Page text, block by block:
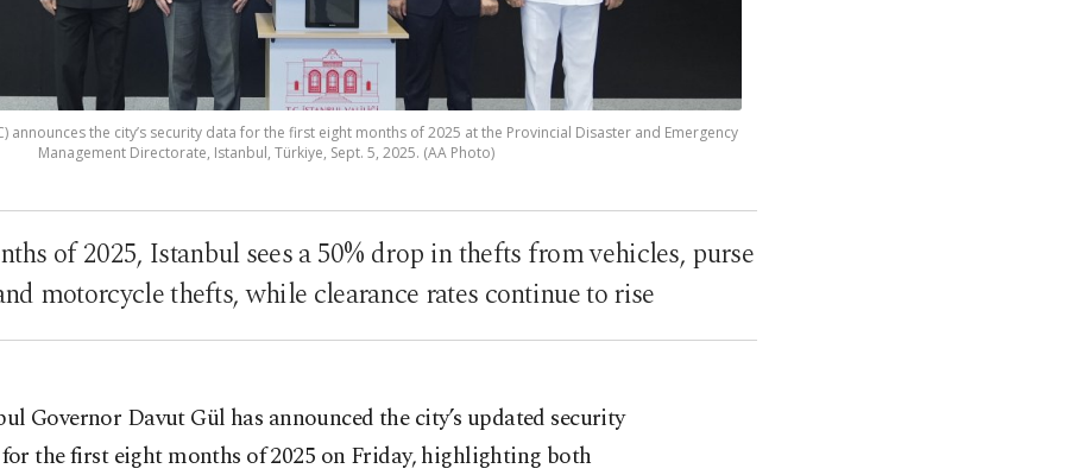
announces the city’s security data for the first eight months of 2025 at the Provincial Disaster and Emergency
Management Directorate, Istanbul, Türkiye, Sept. 5, 2025. (AA Photo)
of 2025, Istanbul sees a 50% drop in thefts from vehicles, purse
motorcycle thefts, while clearance rates continue to rise
Governor Davut Gül has announced the city’s updated security
the first eight months of 2025 on Friday, highlighting both